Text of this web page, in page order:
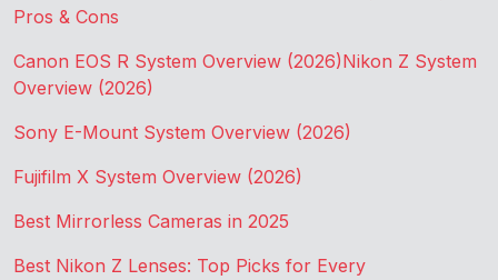
Pros & Cons
Canon EOS R System Overview (2026)Nikon Z System
Overview (2026)
Sony E-Mount System Overview (2026)
Fujifilm X System Overview (2026)
Best Mirrorless Cameras in 2025
Best Nikon Z Lenses: Top Picks for Every